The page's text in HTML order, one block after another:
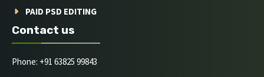
PAID PSD EDITING
Contact us
Phone: +91 63825 99843